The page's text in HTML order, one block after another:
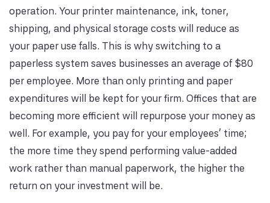
operation. Your printer maintenance, ink, toner,
shipping, and physical storage costs will reduce as
your paper use falls. This is why switching to a
paperless system saves businesses an average of $80
per employee. More than only printing and paper
expenditures will be kept for your firm. Offices that are
becoming more efficient will repurpose your money as
well. For example, you pay for your employees' time;
the more time they spend performing value-added
work rather than manual paperwork, the higher the
return on your investment will be.